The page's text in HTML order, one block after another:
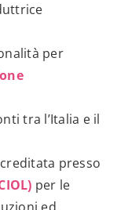
per
tra l’Italia e il
presso
per le